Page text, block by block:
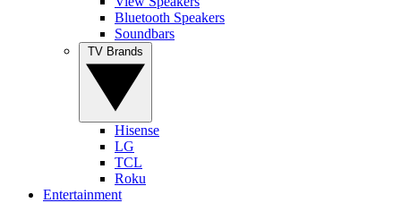
Bluetooth Speakers
Soundbars
Hisense
LG
TCL
Roku
Entertainment